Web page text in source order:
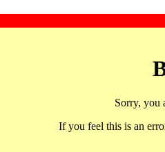
Sorry, you
If you feel this is an